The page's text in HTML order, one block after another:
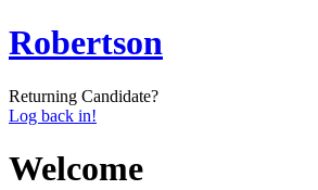
Robertson
Returning Candidate?
Log back in!
Welcome